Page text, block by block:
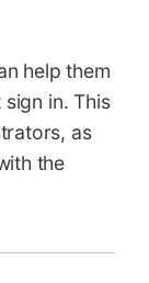
help them
in. This
as
the